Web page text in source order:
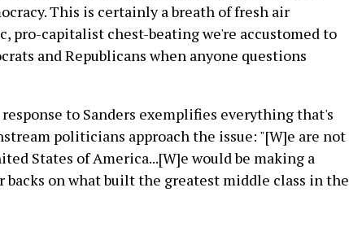
This is certainly a breath of fresh air
pro-capitalist chest-beating we're accustomed to
and Republicans when anyone questions
to Sanders exemplifies everything that's
politicians approach the issue: "[W]e are not
States of America...[W]e would be making a
backs on what built the greatest middle class in the